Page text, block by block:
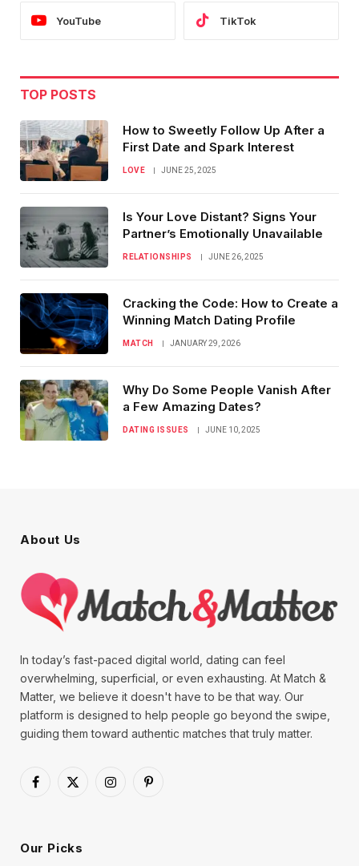
YouTube TikTok
TOP POSTS
How to Sweetly Follow Up After a
First Date and Spark Interest
LOVE JUNE 25, 2025
Is Your Love Distant? Signs Your
Partner’s Emotionally Unavailable
RELATIONSHIPS JUNE 26, 2025
Cracking the Code: How to Create a
Winning Match Dating Profile
MATCH JANUARY 29, 2026
Why Do Some People Vanish After
a Few Amazing Dates?
DATING ISSUES JUNE 10, 2025
About Us
In today’s fast-paced digital world, dating can feel
overwhelming, superficial, or even exhausting. At Match &
Matter, we believe it doesn't have to be that way. Our
platform is designed to help people go beyond the swipe,
guiding them toward authentic matches that truly matter.
Facebook
X
InstagramPinterest
Our Picks